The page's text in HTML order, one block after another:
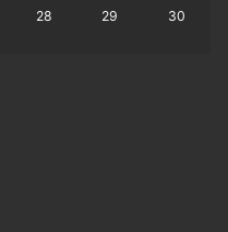
28 29
30